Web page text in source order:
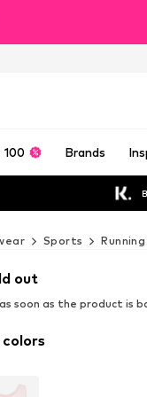
100 Brands
Sports Running
out
soon as the product is